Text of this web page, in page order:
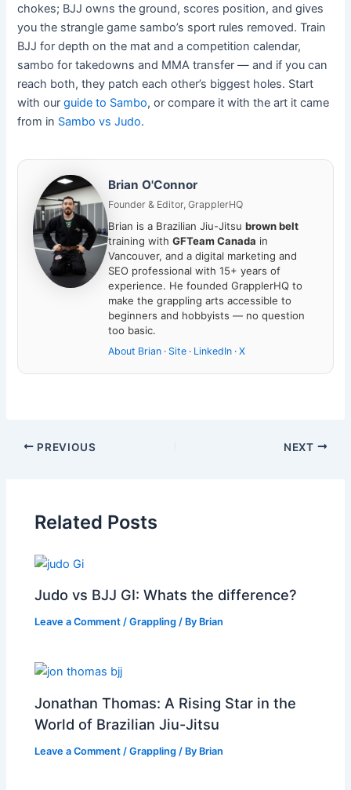
chokes; BJJ owns the ground, scores position, and gives
you the strangle game sambo’s sport rules removed. Train
BJJ for depth on the mat and a competition calendar,
sambo for takedowns and MMA transfer — and if you can
reach both, they patch each other’s biggest holes. Start
with ourguide to Sambo, or compare it with the art it came
from in Sambo vs Judo.
Brian O'Connor
Founder & Editor, GrapplerHQ
Brian is a Brazilian Jiu-Jitsu brown belt
training with GFTeam Canada in
Vancouver, and a digital marketing and
SEO professional with 15+ years of
experience. He founded GrapplerHQ to
make the grappling arts accessible to
beginners and hobbyists — no question
too basic.
About Brian· Site· LinkedIn· X
PREVIOUS NEXT
Related Posts
Judo vs BJJ GI: Whats the difference?
Leave a Comment /Grappling / By Brian
Jonathan Thomas: A Rising Star in the
World of Brazilian Jiu-Jitsu
Leave a Comment /Grappling / By Brian